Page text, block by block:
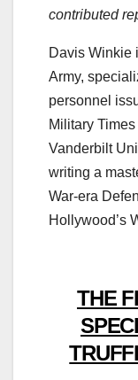
contributed
Davis Winkie
Army,
personnel
Military
Vanderbilt
writing a
War-era
Hollywood’s
THE